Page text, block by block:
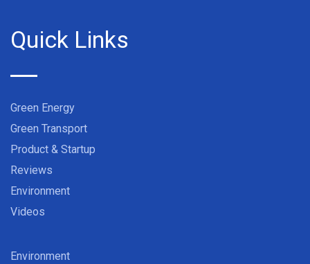
Quick Links
Green Energy
Green Transport
Product & Startup
Reviews
Environment
Videos
Environment